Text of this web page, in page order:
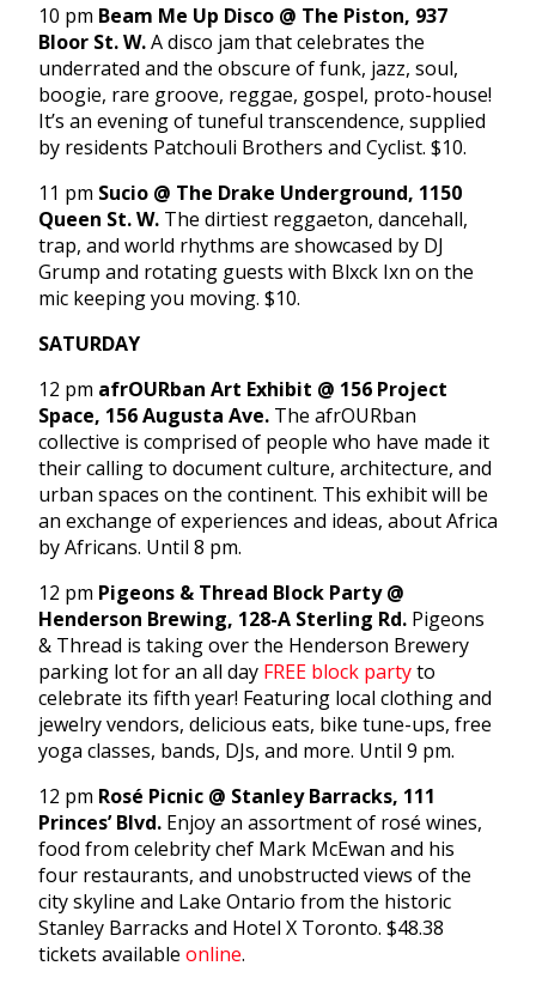
10 pm Beam Me Up Disco @ The Piston, 937
Bloor St. W.A disco jam that celebrates the
underrated and the obscure of funk, jazz, soul,
boogie, rare groove, reggae, gospel, proto-house!
It’s an evening of tuneful transcendence, supplied
by residents Patchouli Brothers and Cyclist. $10.
11 pm Sucio @ The Drake Underground, 1150
Queen St. W. The dirtiest reggaeton, dancehall,
trap, and world rhythms are showcased by DJ
Grump and rotating guests with Blxck Ixn on the
mic keeping you moving. $10.
SATURDAY
12 pm afrOURban Art Exhibit @ 156 Project
Space, 156 Augusta Ave. The afrOURban
collective is comprised of people who have made it
their calling to document culture, architecture, and
urban spaces on the continent. This exhibit will be
an exchange of experiences and ideas, about Africa
by Africans. Until 8 pm.
12 pm Pigeons & Thread Block Party @
Henderson Brewing, 128-A Sterling Rd. Pigeons
& Thread is taking over the Henderson Brewery
parking lot for an all day FREE block partyto
celebrate its fifth year! Featuring local clothing and
jewelry vendors, delicious eats, bike tune-ups, free
yoga classes, bands, DJs, and more. Until 9 pm.
12 pm Rosé Picnic @ Stanley Barracks, 111
Princes’ Blvd. Enjoy an assortment of rosé wines,
food from celebrity chef Mark McEwan and his
four restaurants, and unobstructed views of the
city skyline and Lake Ontario from the historic
Stanley Barracks and Hotel X Toronto. $48.38
tickets available online.